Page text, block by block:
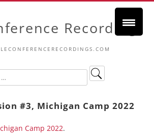
Recordings
#3, Michigan Camp 2022
Camp 2022.